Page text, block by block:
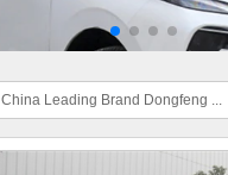
China Leading Brand Dongfeng ...